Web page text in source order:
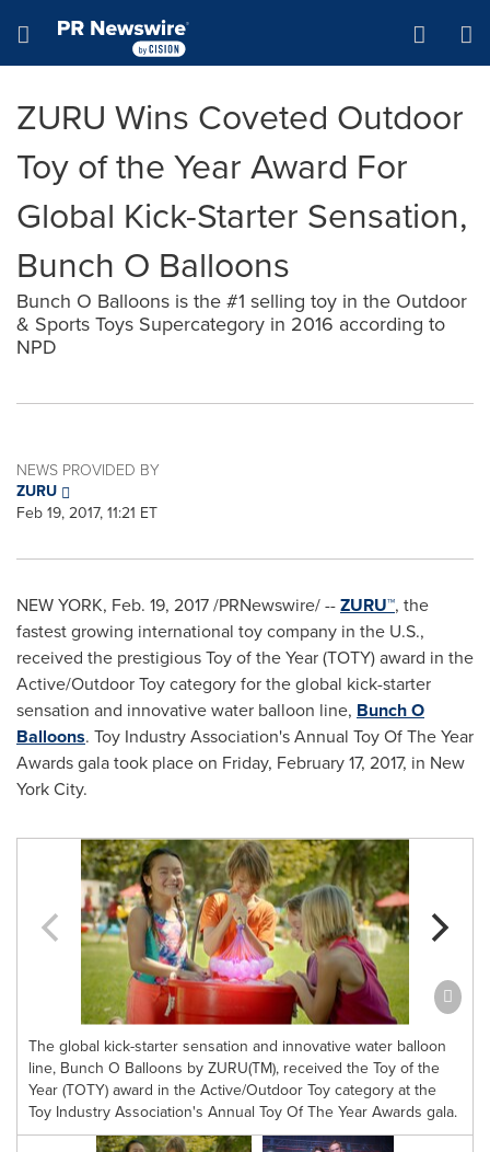
Hamburger menu
ZURU Wins Coveted Outdoor
Toy of the Year Award For
Global Kick-Starter Sensation,
Bunch O Balloons
Bunch O Balloons is the #1 selling toy in the Outdoor
& Sports Toys Supercategory in 2016 according to
NPD
NEWS PROVIDED BY
ZURU
Feb 19, 2017, 11:21 ET
NEW YORK, Feb. 19, 2017/PRNewswire/ --ZURU™, the
fastest growing international toy company in the U.S.,
received the prestigious Toy of the Year (TOTY) award in the
Active/Outdoor Toy category for the global kick-starter
sensation and innovative water balloon line, Bunch O
Balloons. Toy Industry Association's Annual Toy Of The Year
Awards gala took place on Friday, February 17, 2017, in New
York City.
The global kick-starter sensation and innovative water balloon
line, Bunch O Balloons by ZURU(TM), received the Toy of the
Year (TOTY) award in the Active/Outdoor Toy category at the
Toy Industry Association's Annual Toy Of The Year Awards gala.